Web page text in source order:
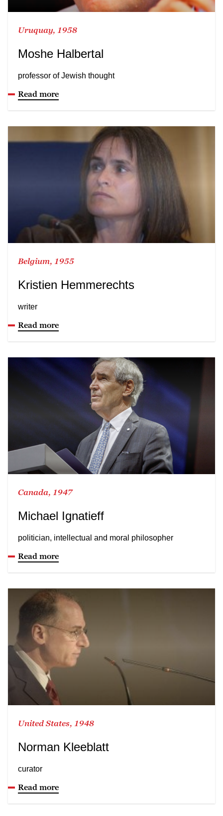
Uruquay, 1958
Moshe Halbertal
professor of Jewish thought
Read more
Belgium, 1955
Kristien Hemmerechts
writer
Read more
Canada, 1947
Michael Ignatieff
politician, intellectual and moral philosopher
Read more
United States, 1948
Norman Kleeblatt
curator
Read more